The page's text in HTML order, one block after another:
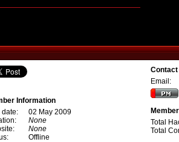
Information
date:
02 May 2009
None
None
Offline
Contact
Email:
Total
Total